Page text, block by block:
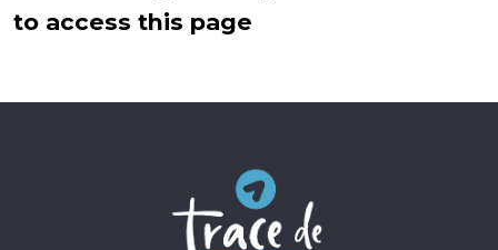
to access this page